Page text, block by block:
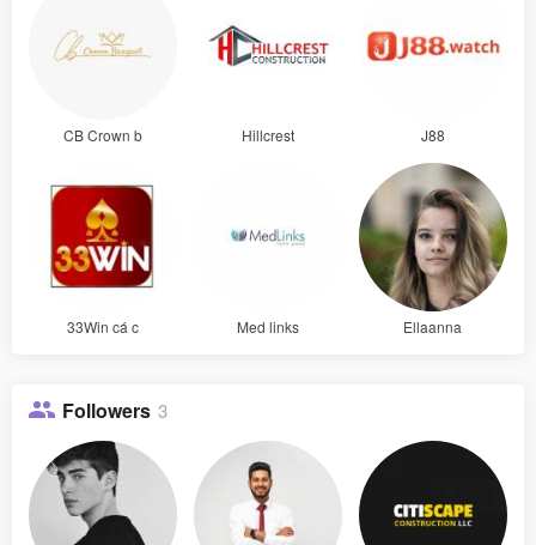
CB Crown b Hillcrest J88
33Win cá c Med links Ellaanna
Followers 3